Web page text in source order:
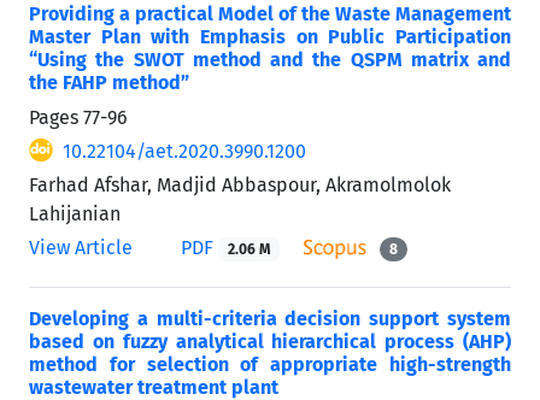
Providing a practical Model of the Waste Management
Master Plan with Emphasis on Public Participation
“Using the SWOT method and the QSPM matrix and
the FAHP method”
Pages 77-96
10.22104/aet.2020.3990.1200
Farhad Afshar, Madjid Abbaspour, Akramolmolok
Lahijanian
View Article
PDF 2.06 M 8
Developing a multi-criteria decision support system
based on fuzzy analytical hierarchical process (AHP)
method for selection of appropriate high-strength
wastewater treatment plant